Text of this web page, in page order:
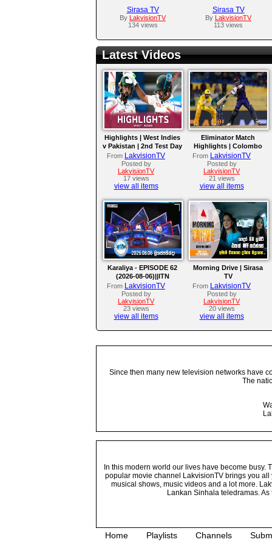
Sirasa TV
By LakvisionTV
134 views
Sirasa TV
By LakvisionTV
113 views
Latest Videos
Highlights | West Indies
v Pakistan | 2nd Test Day
4
From LakvisionTV
Posted by
LakvisionTV
17 views
view all items
Eliminator Match
Highlights | Colombo
Kaps vs Kandy Royals |
LPL 2026
From LakvisionTV
Posted by
LakvisionTV
21 views
view all items
Karaliya - EPISODE 62
(2026-08-06)||ITN
From LakvisionTV
Posted by
LakvisionTV
23 views
view all items
Morning Drive | Sirasa
TV
From LakvisionTV
Posted by
LakvisionTV
20 views
view all items
Since then many new television networks have
The
In this modern world our lives have become busy.
popular movie channel LakvisionTV brings you
musical shows, music videos and a lot more.
Lankan Sinhala teledramas.
Home Playlists Channels